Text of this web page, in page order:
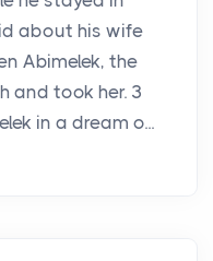
about his wife
Abimelek, the
and took her. 3
in a dream o...